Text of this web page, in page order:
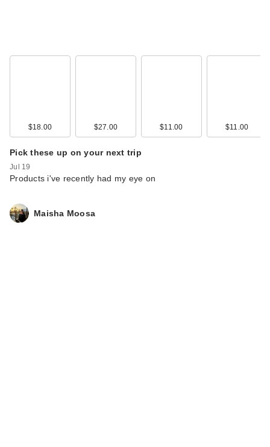
$18.00 $27.00 $11.00 $11.00
Pick these up on your next trip
Jul 19
Products i've recently had my eye on
Maisha Moosa